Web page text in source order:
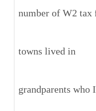
number of W2 tax
towns lived in
grandparents who